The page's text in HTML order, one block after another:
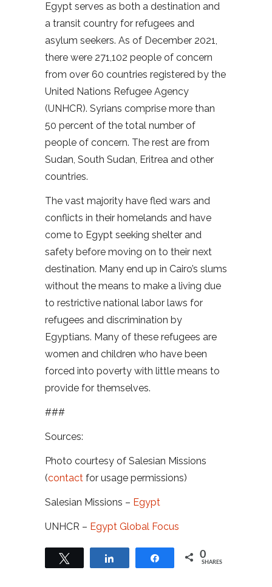
Egypt serves as both a destination and
a transit country for refugees and
asylum seekers. As of December 2021,
there were 271,102 people of concern
from over 60 countries registered by the
United Nations Refugee Agency
(UNHCR). Syrians comprise more than
50 percent of the total number of
people of concern. The rest are from
Sudan, South Sudan, Eritrea and other
countries.
The vast majority have fled wars and
conflicts in their homelands and have
come to Egypt seeking shelter and
safety before moving on to their next
destination. Many end up in Cairo’s slums
without the means to make a living due
to restrictive national labor laws for
refugees and discrimination by
Egyptians. Many of these refugees are
women and children who have been
forced into poverty with little means to
provide for themselves.
###
Sources:
Photo courtesy of Salesian Missions
(contact for usage permissions)
Salesian Missions – Egypt
UNHCR – Egypt Global Focus
Share 0
SHARES